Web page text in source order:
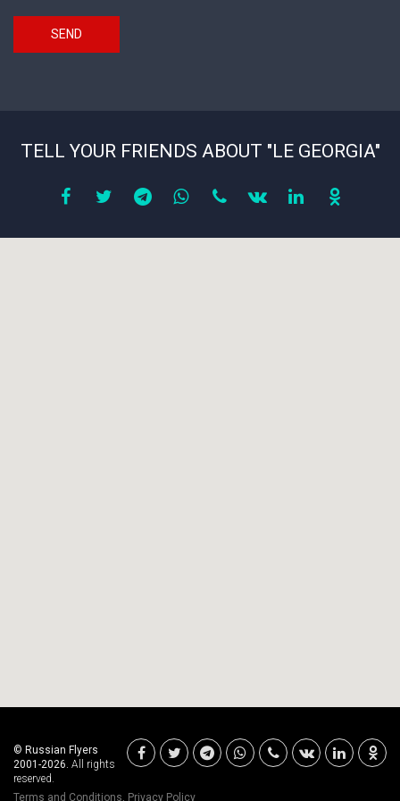
SEND
TELL YOUR FRIENDS ABOUT "LE GEORGIA"
© Russian Flyers
2001-2026. All rights
reserved.
Terms and Conditions Privacy Policy